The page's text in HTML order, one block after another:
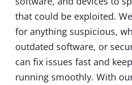
that could be exploited.
for anything suspicious,
outdated software, or
can fix issues fast and
running smoothly. With